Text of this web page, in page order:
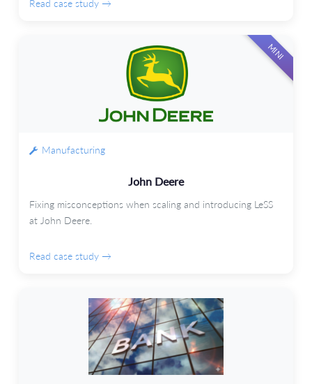
Read case study →
MINI
Manufacturing
John Deere
Fixing misconceptions when scaling and introducing LeSS
at John Deere.
Read case study →